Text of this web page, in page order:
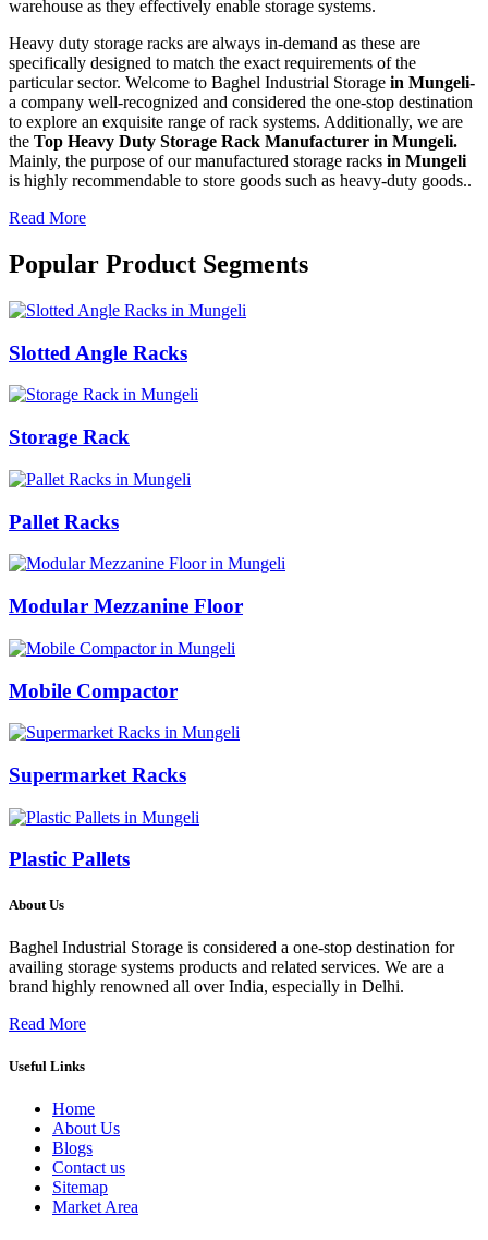
warehouse as they effectively enable storage systems.
Heavy duty storage racks are always in-demand as these are
specifically designed to match the exact requirements of the
particular sector. Welcome to Baghel Industrial Storage in Mungeli-
a company well-recognized and considered the one-stop destination
to explore an exquisite range of rack systems. Additionally, we are
the Top Heavy Duty Storage Rack Manufacturer in Mungeli.
Mainly, the purpose of our manufactured storage racks in Mungeli
is highly recommendable to store goods such as heavy-duty goods..
Read More
Popular Product Segments
Slotted Angle Racks
Storage Rack
Pallet Racks
Modular Mezzanine Floor
Mobile Compactor
Supermarket Racks
Plastic Pallets
About Us
Baghel Industrial Storage is considered a one-stop destination for
availing storage systems products and related services. We are a
brand highly renowned all over India, especially in Delhi.
Read More
Useful Links
Home
About Us
Blogs
Contact us
Sitemap
Market Area